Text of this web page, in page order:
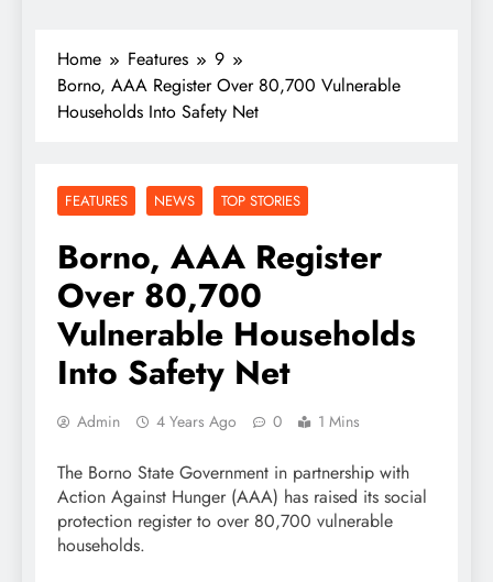
Home Features
9
Borno, AAA Register Over 80,700 Vulnerable
Households Into Safety Net
FEATURES NEWS TOP STORIES
Borno, AAA Register
Over 80,700
Vulnerable Households
Into Safety Net
Admin 4 Years Ago 0 1 Mins
The Borno State Government in partnership with
Action Against Hunger (AAA) has raised its social
protection register to over 80,700 vulnerable
households.